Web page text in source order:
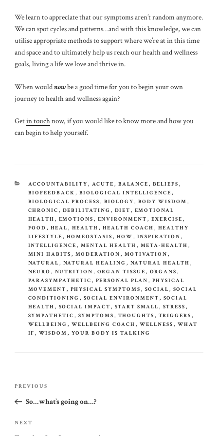
We learn to appreciate that our symptoms aren’t random anymore.
We can spot cycles and patterns…and with this knowledge, we can
utilise appropriate methods to support where we’re at in this time
and space and to ultimately help us reach our health and wellness
goals, living a life we love and thrive in.
When wouldnowbe a good time for you to begin your own
journey to health and wellness again?
Getin touchnow, if you would like to know more and how you
can begin to help yourself.
CATEGORIES
ACCOUNTABILITY , ACUTE , BALANCE , BELIEFS ,
BIOFEEDBACK , BIOLOGICAL INTELLIGENCE ,
BIOLOGICAL PROCESS , BIOLOGY , BODY WISDOM ,
CHRONIC , DEBILITATING , DIET , EMOTIONAL
HEALTH , EMOTIONS , ENVIRONMENT , EXERCISE ,
FOOD , HEAL , HEALTH , HEALTH COACH , HEALTHY
LIFESTYLE , HOMEOSTASIS , HOW , INSPIRATION ,
INTELLIGENCE , MENTAL HEALTH , META-HEALTH ,
MINI HABITS , MODERATION , MOTIVATION ,
NATURAL , NATURAL HEALING , NATURAL HEALTH ,
NEURO , NUTRITION , ORGAN TISSUE , ORGANS ,
PARASYMPATHETIC , PERSONAL PLAN , PHYSICAL
MOVEMENT , PHYSICAL SYMPTOMS , SOCIAL , SOCIAL
CONDITIONING , SOCIAL ENVIRONMENT , SOCIAL
HEALTH , SOCIAL IMPACT , START SMALL , STRESS ,
SYMPATHETIC , SYMPTOMS , THOUGHTS , TRIGGERS ,
WELLBEING , WELLBEING COACH , WELLNESS , WHAT
IF , WISDOM , YOUR BODY IS TALKING
Previous
Post
PREVIOUS
So…what’s going on…?
Next
NEXT